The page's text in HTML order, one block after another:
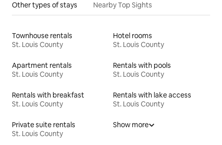
Other types of stays Nearby Top Sights
Townhouse rentals
St. Louis County
Hotel rooms
St. Louis County
Apartment rentals
St. Louis County
Rentals with pools
St. Louis County
Rentals with breakfast
St. Louis County
Rentals with lake access
St. Louis County
Private suite rentals
St. Louis County
Show more